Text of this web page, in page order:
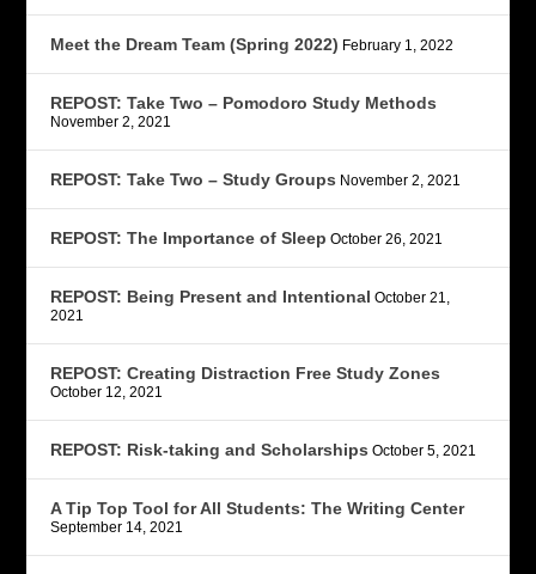
Meet the Dream Team (Spring 2022) February 1, 2022
REPOST: Take Two – Pomodoro Study Methods
November 2, 2021
REPOST: Take Two – Study Groups November 2, 2021
REPOST: The Importance of Sleep October 26, 2021
REPOST: Being Present and Intentional October 21,
2021
REPOST: Creating Distraction Free Study Zones
October 12, 2021
REPOST: Risk-taking and Scholarships October 5, 2021
A Tip Top Tool for All Students: The Writing Center
September 14, 2021